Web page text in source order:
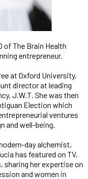
of The Brain Health
entrepreneur.
at Oxford University,
director at leading
J.W.T. She was then
Election which
ventures
and well-being.
day alchemist,
has featured on TV,
sharing her expertise on
and women in